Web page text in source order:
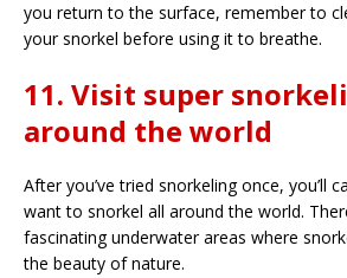
you return to the surface, remember to
your snorkel before using it to breathe.
11. Visit super
around the world
After you’ve tried snorkeling once, you’ll
want to snorkel all around the world.
fascinating underwater areas where
the beauty of nature.